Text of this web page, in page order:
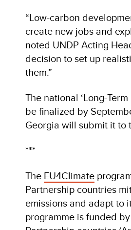
“Low-carbon
create new jobs and
noted UNDP Acting
decision to set up
them.”
The national ‘Long-
be finalized by
Georgia will submit it to
***
The EU4Climate
Partnership countries
emissions and adapt to
programme is funded